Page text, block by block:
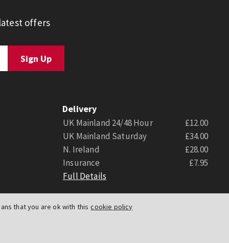
that you are ok with this cookie policy
offers
Delivery
UK Mainland 24/48 Hour
£12.00
UK Mainland Saturday
£34.00
N. Ireland
£28.00
Insurance
£7.95
Full Details